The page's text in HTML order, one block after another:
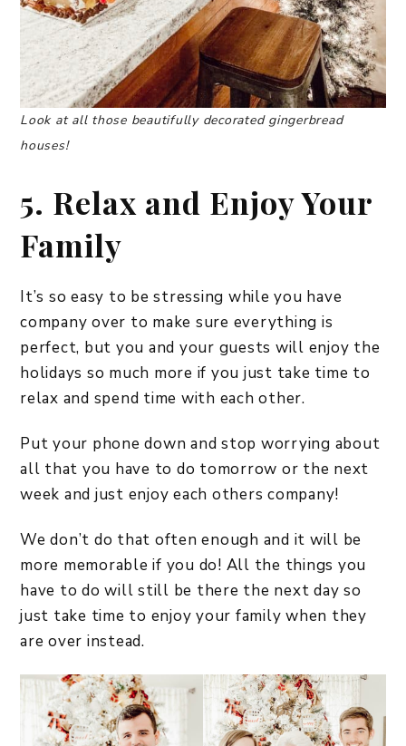
Look at all those beautifully decorated gingerbread
houses!
5. Relax and Enjoy Your
Family
It’s so easy to be stressing while you have
company over to make sure everything is
perfect, but you and your guests will enjoy the
holidays so much more if you just take time to
relax and spend time with each other.
Put your phone down and stop worrying about
all that you have to do tomorrow or the next
week and just enjoy each others company!
We don’t do that often enough and it will be
more memorable if you do! All the things you
have to do will still be there the next day so
just take time to enjoy your family when they
are over instead.